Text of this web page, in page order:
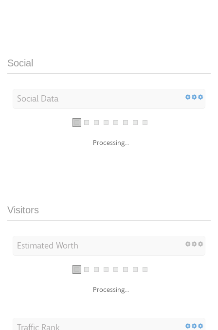
Social
Social Data
Processing...
Visitors
Estimated Worth
Processing...
Traffic Rank